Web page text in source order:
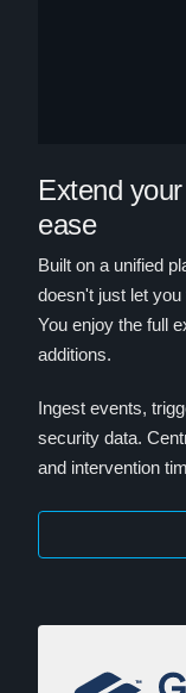
Extend
ease
Built on a unified
doesn't just let
You enjoy the full
additions.
Ingest events,
security data.
and intervention